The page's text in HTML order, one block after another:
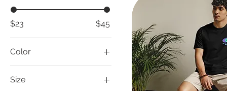
$23 $45
Color
Ash
Black
Size